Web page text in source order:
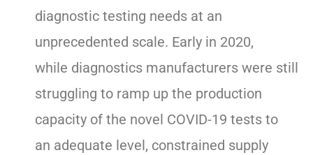
diagnostic testing needs at an
unprecedented scale. Early in 2020,
while diagnostics manufacturers were still
struggling to ramp up the production
capacity of the novel COVID-19 tests to
an adequate level, constrained supply